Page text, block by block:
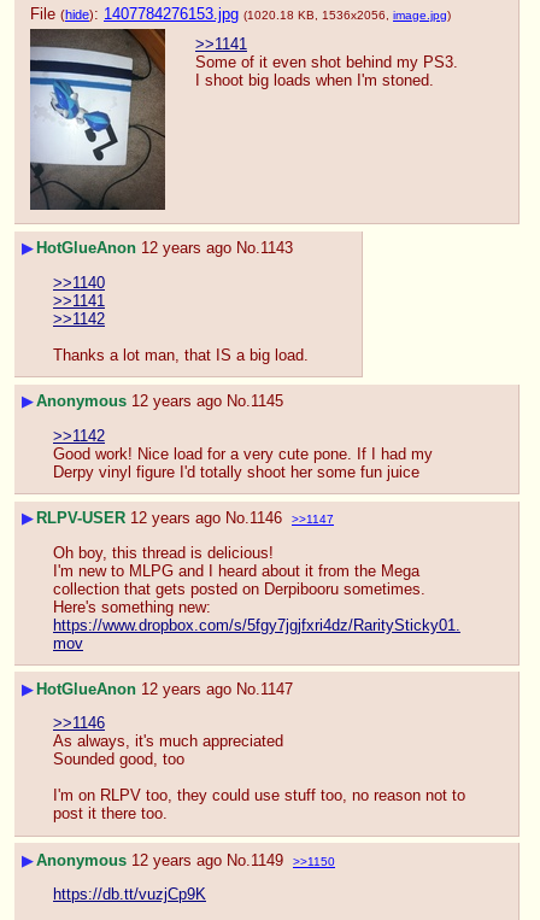
File (hide): 1407784276153.jpg (1020.18 KB, 1536x2056, image.jpg)
>>1141
Some of it even shot behind my PS3.
I shoot big loads when I'm stoned.
▶ HotGlueAnon 12 years ago No.1143
>>1140
>>1141
>>1142
Thanks a lot man, that IS a big load.
▶Anonymous 12 years ago No.1145
>>1142
Good work! Nice load for a very cute pone. If I had my
Derpy vinyl figure I'd totally shoot her some fun juice
▶ RLPV-USER 12 years ago No.1146 >>1147
Oh boy, this thread is delicious!
I'm new to MLPG and I heard about it from the Mega
collection that gets posted on Derpibooru sometimes.
https://www.dropbox.com/s/5fgy7jgjfxri4dz/RaritySticky01.
mov
▶ HotGlueAnon 12 years ago No.1147
>>1146
As always, it's much appreciated
Sounded good, too
I'm on RLPV too, they could use stuff too, no reason not to
post it there too.
▶Anonymous 12 years ago No.1149 >>1150
https://db.tt/vuzjCp9K